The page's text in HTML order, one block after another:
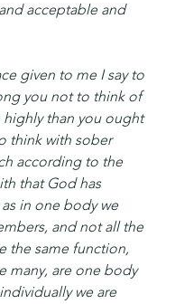
acceptable and
given to me I say to
you not to think of
highly than you ought
think with sober
according to the
that God has
in one body we
and not all the
the same function,
many, are one body
we are